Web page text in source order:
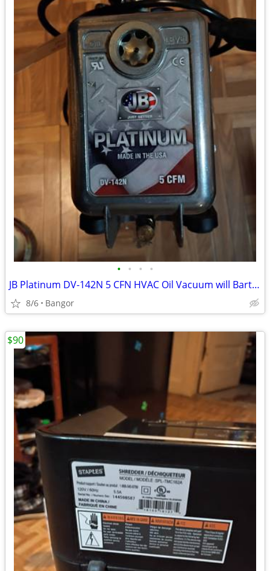
• • • •
JB Platinum DV-142N 5 CFN HVAC Oil Vacuum will Barter
8/6 Bangor
$90